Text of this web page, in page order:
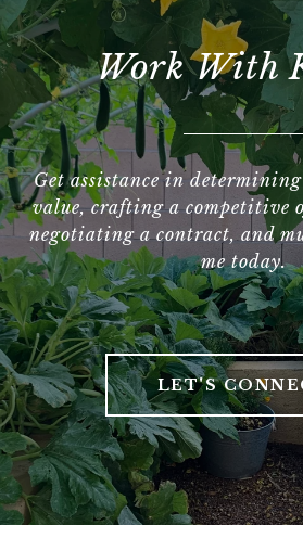
Work With
Get assistance in
value, crafting a competitive
negotiating a contract, and
me today.
LET'S